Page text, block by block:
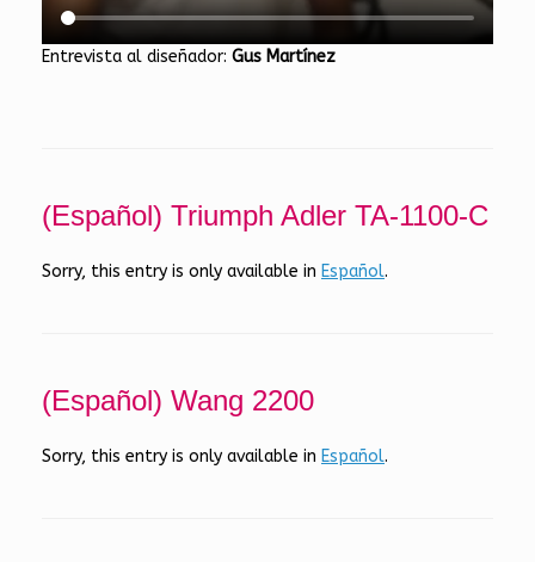
Entrevista al diseñador: Gus Martínez
(Español) Triumph Adler TA-1100-C
Sorry, this entry is only available in Español.
(Español) Wang 2200
Sorry, this entry is only available in Español.